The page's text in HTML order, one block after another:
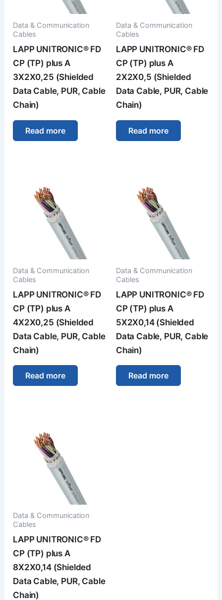
Data & Communication
Cables
LAPP UNITRONIC® FD
CP (TP) plus A
3X2X0,25 (Shielded
Data Cable, PUR, Cable
Chain)
Read more
Data & Communication
Cables
LAPP UNITRONIC® FD
CP (TP) plus A
2X2X0,5 (Shielded
Data Cable, PUR, Cable
Chain)
Read more
Data & Communication
Cables
LAPP UNITRONIC® FD
CP (TP) plus A
4X2X0,25 (Shielded
Data Cable, PUR, Cable
Chain)
Read more
Data & Communication
Cables
LAPP UNITRONIC® FD
CP (TP) plus A
5X2X0,14 (Shielded
Data Cable, PUR, Cable
Chain)
Read more
Data & Communication
Cables
LAPP UNITRONIC® FD
CP (TP) plus A
8X2X0,14 (Shielded
Data Cable, PUR, Cable
Chain)